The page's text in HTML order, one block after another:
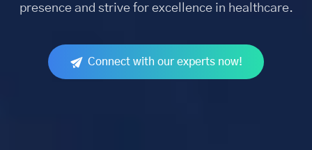
presence and strive for excellence in healthcare.
Connect with our experts now!